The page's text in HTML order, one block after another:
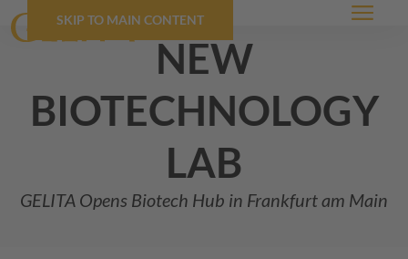
SKIP TO MAIN CONTENT Menu
new
biotechnology
lab
GELITA Opens Biotech Hub in Frankfurt am Main